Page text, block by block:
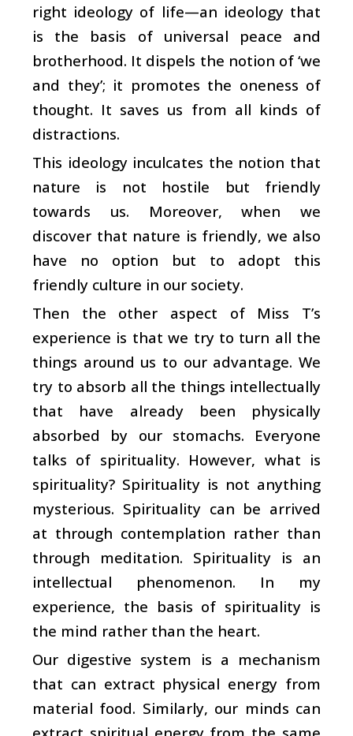
right ideology of life—an ideology that
is the basis of universal peace and
brotherhood. It dispels the notion of ‘we
and they’; it promotes the oneness of
thought. It saves us from all kinds of
distractions.
This ideology inculcates the notion that
nature is not hostile but friendly
towards us. Moreover, when we
discover that nature is friendly, we also
have no option but to adopt this
friendly culture in our society.
Then the other aspect of Miss T’s
experience is that we try to turn all the
things around us to our advantage. We
try to absorb all the things intellectually
that have already been physically
absorbed by our stomachs. Everyone
talks of spirituality. However, what is
spirituality? Spirituality is not anything
mysterious. Spirituality can be arrived
at through contemplation rather than
through meditation. Spirituality is an
intellectual phenomenon. In my
experience, the basis of spirituality is
the mind rather than the heart.
Our digestive system is a mechanism
that can extract physical energy from
material food. Similarly, our minds can